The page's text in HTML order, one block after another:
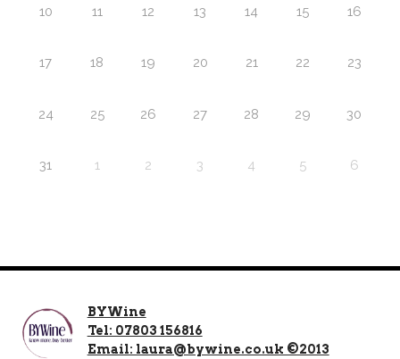
10 11 12 13 14 15 16
17 18 19 20 21 22 23
24 25 26 27 28 29 30
31 1 2 3 4 5 6
BYWine
Tel: 07803 156816
Email: laura@bywine.co.uk ©2013